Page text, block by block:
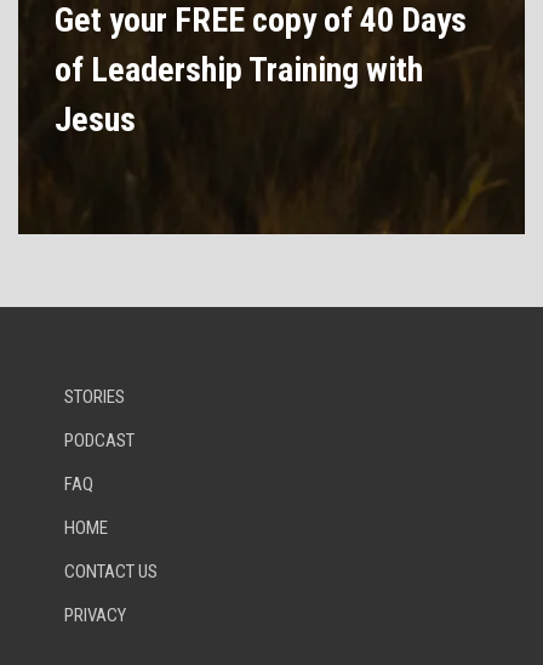
Get your FREE copy of 40 Days
of Leadership Training with
Jesus
STORIES
PODCAST
FAQ
HOME
CONTACT US
PRIVACY